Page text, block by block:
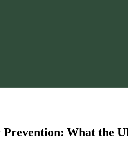
What the